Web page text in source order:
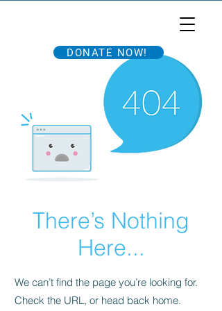
DONATE NOW!
There’s Nothing
Here...
We can’t find the page you’re looking for.
Check the URL, or head back home.